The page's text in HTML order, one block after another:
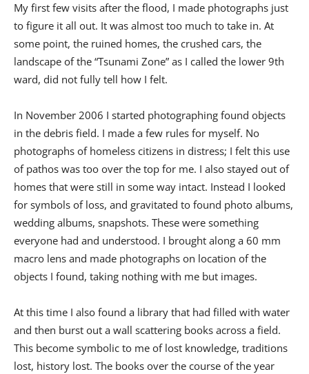
My first few visits after the flood, I made photographs just
to figure it all out. It was almost too much to take in. At
some point, the ruined homes, the crushed cars, the
landscape of the “Tsunami Zone” as I called the lower 9th
ward, did not fully tell how I felt.
In November 2006 I started photographing found objects
in the debris field. I made a few rules for myself. No
photographs of homeless citizens in distress; I felt this use
of pathos was too over the top for me. I also stayed out of
homes that were still in some way intact. Instead I looked
for symbols of loss, and gravitated to found photo albums,
wedding albums, snapshots. These were something
everyone had and understood. I brought along a 60 mm
macro lens and made photographs on location of the
objects I found, taking nothing with me but images.
At this time I also found a library that had filled with water
and then burst out a wall scattering books across a field.
This become symbolic to me of lost knowledge, traditions
lost, history lost. The books over the course of the year